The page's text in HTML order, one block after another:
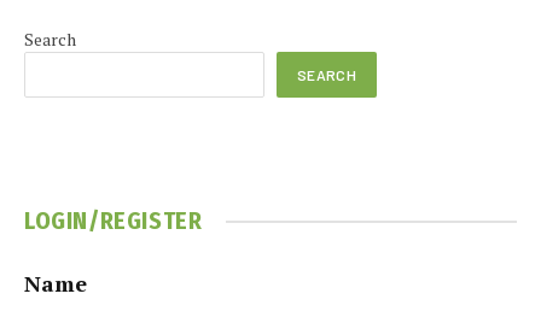
Search
SEARCH
LOGIN/REGISTER
Name